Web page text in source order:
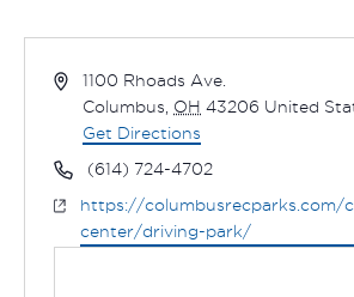
Address
1100 Rhoads Ave.
Columbus OH 43206 United
Get Directions
Phone(614) 724-4702
Website
https://columbusrecparks.com/
center/driving-park/